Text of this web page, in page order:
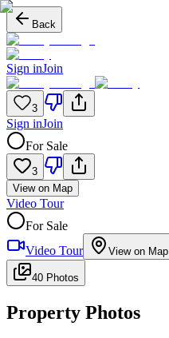
Back
Sign inJoin
3
Sign inJoin
For Sale
3
View on Map
Video Tour
For Sale
Video Tour
View on Map
40 Photos
Property Photos